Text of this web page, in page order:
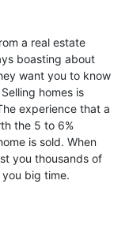
a real estate
boasting about
want you to know
homes is
experience that a
the 5 to 6%
is sold. When
you thousands of
big time.